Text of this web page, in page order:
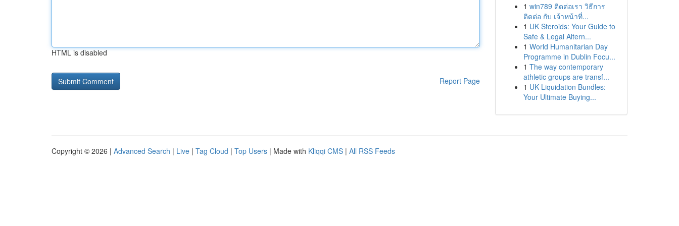
HTML is disabled
Report Page
1 win789 ติดต่อเรา วิธีการ
ติดต่อ กับ เจ้าหน้าที่...
1 UK Steroids: Your Guide to
Safe & Legal Altern...
1 World Humanitarian Day
Programme in Dublin Focu...
1 The way contemporary
athletic groups are transf...
1 UK Liquidation Bundles:
Your Ultimate Buying...
Copyright © 2026 | Advanced Search | Live | Tag Cloud | Top Users | Made with Kliqqi CMS | All RSS Feeds